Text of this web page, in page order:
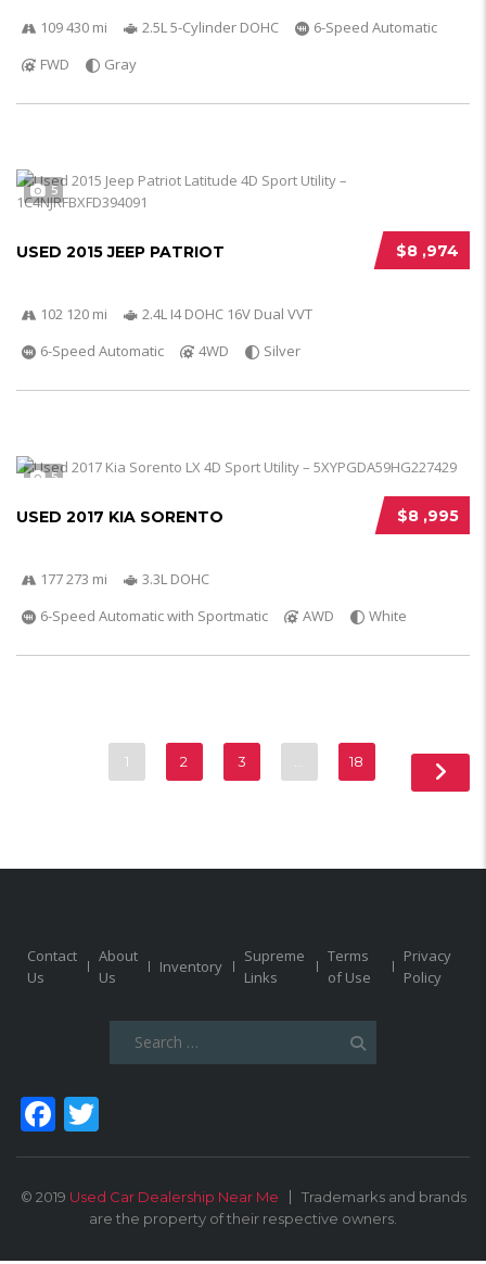
109 430 mi 2.5L 5-Cylinder DOHC
6-Speed Automatic
FWD
Gray
5
$8 ,974
USED 2015 JEEP PATRIOT
102 120 mi
2.4L I4 DOHC 16V Dual VVT
6-Speed Automatic
4WD Silver
5
$8 ,995
USED 2017 KIA SORENTO
177 273 mi
3.3L DOHC
6-Speed Automatic with Sportmatic
AWD White
1 2 3 18
Contact
Us
About
Us
Inventory
Supreme
Links
Terms
of Use
Privacy
Policy
Facebook
© 2019 Used Car Dealership Near Me
Trademarks and brands
are the property of their respective owners.